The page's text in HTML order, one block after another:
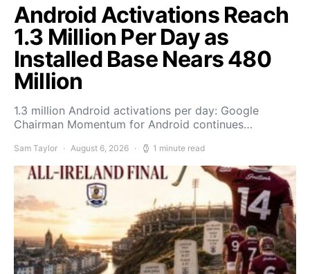
Android Activations Reach
1.3 Million Per Day as
Installed Base Nears 480
Million
1.3 million Android activations per day: Google
Chairman Momentum for Android continues…
Sam Taylor August 6, 2026 1 minute read